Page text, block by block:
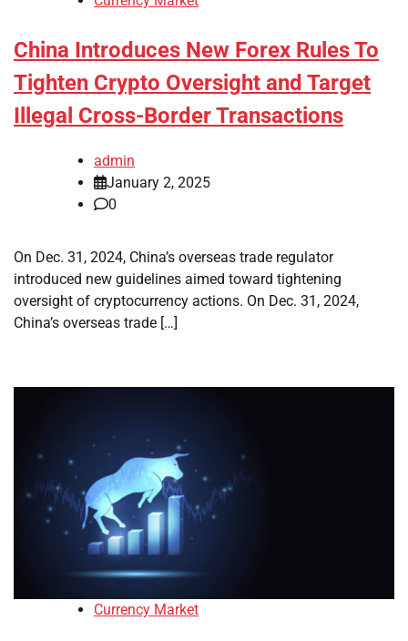
China Introduces New Forex Rules To
Tighten Crypto Oversight and Target
Illegal Cross-Border Transactions
admin
January 2, 2025
0
On Dec. 31, 2024, China’s overseas trade regulator
introduced new guidelines aimed toward tightening
oversight of cryptocurrency actions. On Dec. 31, 2024,
China’s overseas trade […]
Currency Market